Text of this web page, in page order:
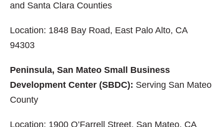
and Santa Clara Counties
Location: 1848 Bay Road, East Palo Alto, CA
94303
Peninsula, San Mateo Small Business
Development Center (SBDC): Serving San Mateo
County
Location: 1900 O’Farrell Street, San Mateo, CA